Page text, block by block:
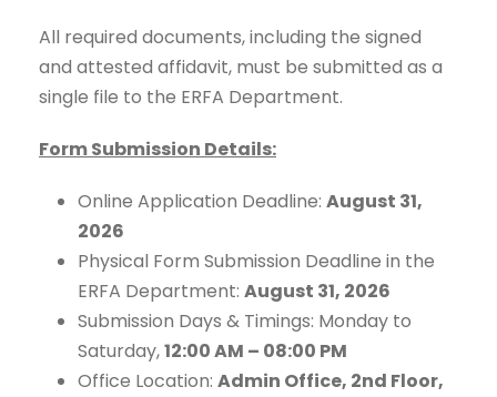
All required documents, including the signed
and attested affidavit, must be submitted as a
single file to the ERFA Department.
Form Submission Details:
Online Application Deadline: August 31,
2026
Physical Form Submission Deadline in the
ERFA Department: August 31, 2026
Submission Days & Timings: Monday to
Saturday,12:00 AM – 08:00 PM
Office Location: Admin Office, 2nd Floor,